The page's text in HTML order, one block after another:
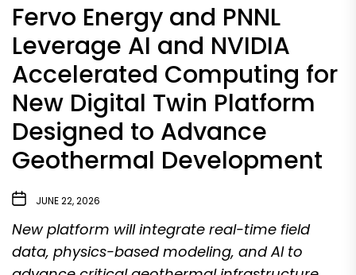
Fervo Energy and PNNL
Leverage AI and NVIDIA
Accelerated Computing for
New Digital Twin Platform
Designed to Advance
Geothermal Development
JUNE 22, 2026
New platform will integrate real-time field
data, physics-based modeling, and AI to